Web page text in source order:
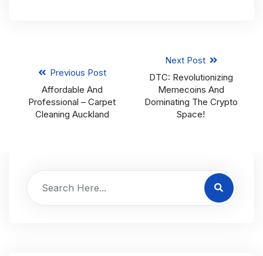
Previous Post
Affordable And
Professional – Carpet
Cleaning Auckland
Next Post
DTC: Revolutionizing
Memecoins And
Dominating The Crypto
Space!